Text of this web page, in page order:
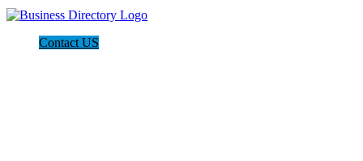
Contact US